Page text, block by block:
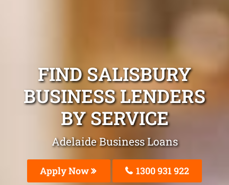
FIND SALISBURY
BUSINESS LENDERS
BY SERVICE
Adelaide Business Loans
Apply Now 1300 931 922